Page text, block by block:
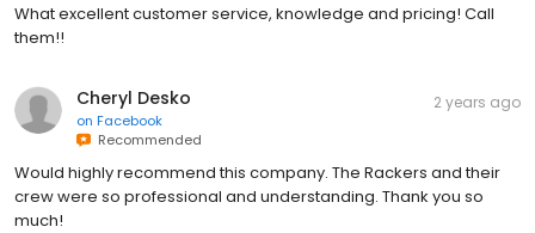
What excellent customer service, knowledge and pricing! Call
them!!
Cheryl Desko
on Facebook
Recommended
2 years ago
Would highly recommend this company. The Rackers and their
crew were so professional and understanding. Thank you so
much!